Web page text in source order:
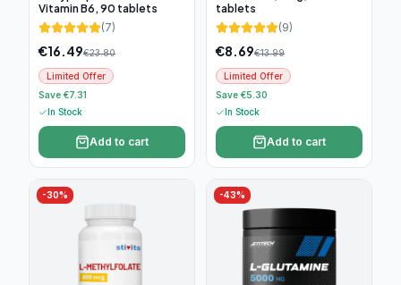
Vitamin B6, 90 tablets
(7)
€16.49€23.80
Limited Offer
Save €7.31
In Stock
Add to cart
tablets
(9)
€8.69€13.99
Limited Offer
Save €5.30
In Stock
Add to cart
-30% -43%